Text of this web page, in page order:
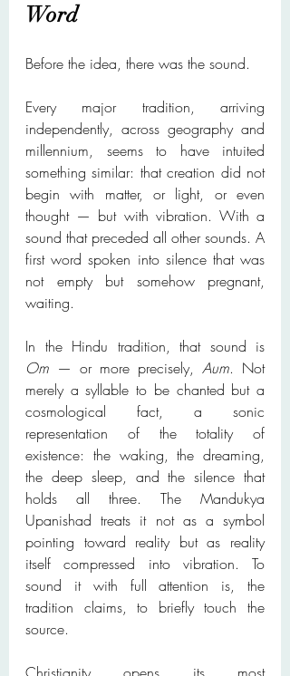
Word
Before the idea, there was the sound.
Every major tradition, arriving
independently, across geography and
millennium, seems to have intuited
something similar: that creation did not
begin with matter, or light, or even
thought — but with vibration. With a
sound that preceded all other sounds. A
first word spoken into silence that was
not empty but somehow pregnant,
waiting.
Om — or more precisely, Aum. Not
merely a syllable to be chanted but a
cosmological fact, a sonic
representation of the totality of
existence: the waking, the dreaming,
the deep sleep, and the silence that
holds all three. The Mandukya
Upanishad treats it not as a symbol
pointing toward reality but as reality
itself compressed into vibration. To
sound it with full attention is, the
tradition claims, to briefly touch the
source.